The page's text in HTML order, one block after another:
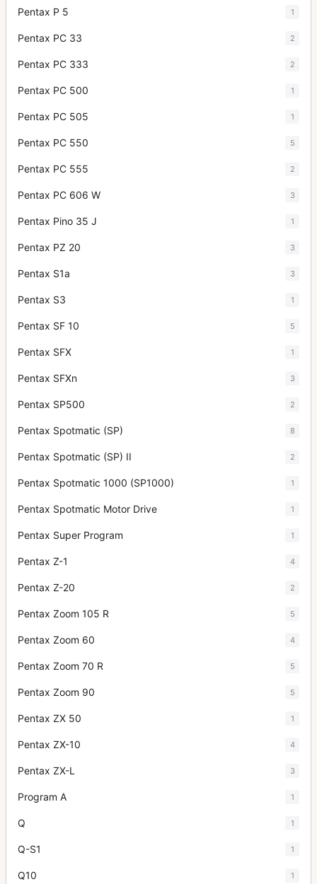
Pentax P 5 1
Pentax PC 33 2
Pentax PC 333 2
Pentax PC 500 1
Pentax PC 505 1
Pentax PC 550 5
Pentax PC 555 2
Pentax PC 606 W 3
Pentax Pino 35 J 1
Pentax PZ 20 3
Pentax S1a 3
Pentax S3 1
Pentax SF 10 5
Pentax SFX 1
Pentax SFXn 3
Pentax SP500 2
Pentax Spotmatic (SP) 8
Pentax Spotmatic (SP) II 2
Pentax Spotmatic 1000 (SP1000) 1
Pentax Spotmatic Motor Drive 1
Pentax Super Program 1
Pentax Z-1 4
Pentax Z-20 2
Pentax Zoom 105 R 5
Pentax Zoom 60 4
Pentax Zoom 70 R 5
Pentax Zoom 90 5
Pentax ZX 50 1
Pentax ZX-10 4
Pentax ZX-L 3
Program A 1
Q 1
Q-S1 1
Q10 1